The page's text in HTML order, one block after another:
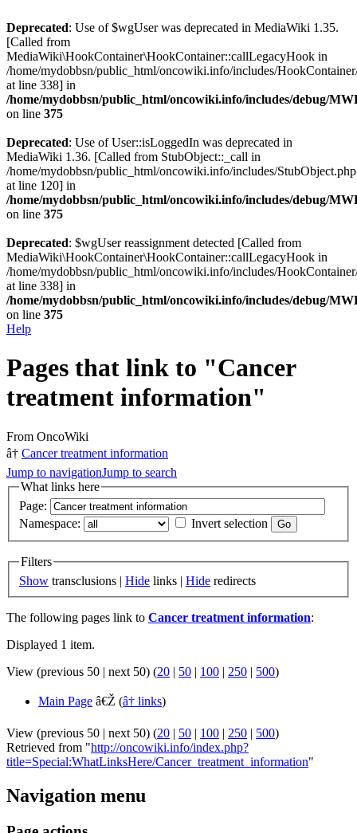
Deprecated: Use of $wgUser was deprecated in MediaWiki 1.35.
[Called from
MediaWiki\HookContainer\HookContainer::callLegacyHook in
/home/mydobbsn/public_html/oncowiki.info/includes/
at line 338] in
/home/mydobbsn/public_html/oncowiki.info/includes/debug/
on line 375
Deprecated: Use of User::isLoggedIn was deprecated in
MediaWiki 1.36. [Called from StubObject::_call in
/home/mydobbsn/public_html/oncowiki.info/includes/StubObject.php
at line 120] in
/home/mydobbsn/public_html/oncowiki.info/includes/debug/
on line 375
Deprecated: $wgUser reassignment detected [Called from
MediaWiki\HookContainer\HookContainer::callLegacyHook in
/home/mydobbsn/public_html/oncowiki.info/includes/
at line 338] in
/home/mydobbsn/public_html/oncowiki.info/includes/debug/
on line 375
Help
Pages that link to "Cancer
treatment information"
From OncoWiki
â† Cancer treatment information
Jump to navigationJump to search
What links here
Page:
Namespace:
Invert selection
Filters
Show transclusions | Hide links | Hide redirects
The following pages link to Cancer treatment information:
Displayed 1 item.
View (previous 50 | next 50) (20 | 50 | 100 | 250 | 500)
Main Page â€Ž (â† links)
View (previous 50 | next 50) (20 | 50 | 100 | 250 | 500)
Retrieved from "http://oncowiki.info/index.php?
title=Special:WhatLinksHere/Cancer_treatment_information"
Navigation menu